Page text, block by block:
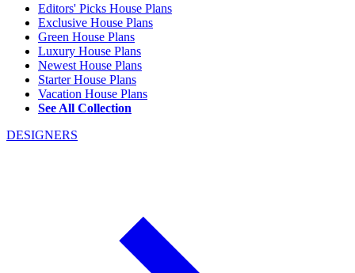
Editors' Picks House Plans
Exclusive House Plans
Green House Plans
Luxury House Plans
Newest House Plans
Starter House Plans
Vacation House Plans
See All Collection
DESIGNERS